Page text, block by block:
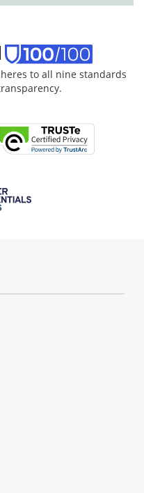
to all nine standards